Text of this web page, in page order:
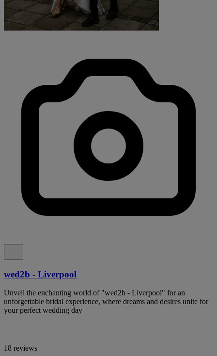
wed2b - Liverpool
Unveil the enchanting world of "wed2b - Liverpool" for an
unforgettable bridal experience, where dreams and desires unite for
your perfect wedding day
18 reviews